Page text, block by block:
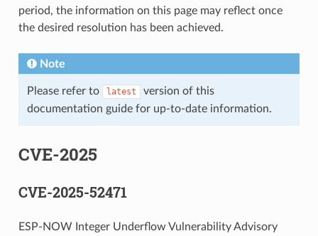
period, the information on this page may reflect once
the desired resolution has been achieved.
Note
Please refer to latest
version of this
documentation guide for up-to-date information.
CVE-2025
CVE-2025-52471
ESP-NOW Integer Underflow Vulnerability Advisory